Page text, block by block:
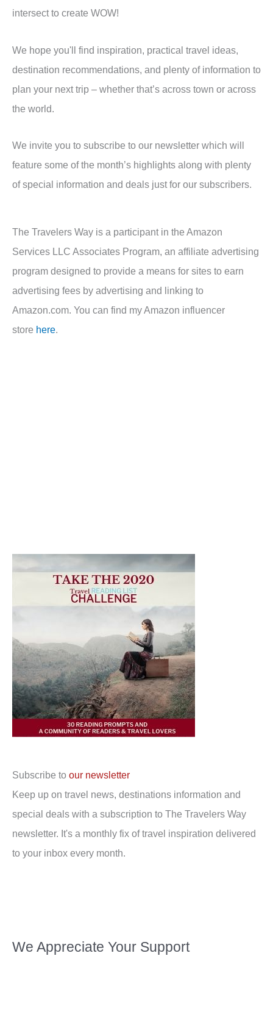
intersect to create WOW!
We hope you'll find inspiration, practical travel ideas,
destination recommendations, and plenty of information to
plan your next trip – whether that’s across town or across
the world.
We invite you to subscribe to our newsletter which will
feature some of the month’s highlights along with plenty
of special information and deals just for our subscribers.
The Travelers Way is a participant in the Amazon
Services LLC Associates Program, an affiliate advertising
program designed to provide a means for sites to earn
advertising fees by advertising and linking to
Amazon.com. You can find my Amazon influencer
store here.
Subscribe to our newsletter
Keep up on travel news, destinations information and
special deals with a subscription to The Travelers Way
newsletter. It's a monthly fix of travel inspiration delivered
to your inbox every month.
We Appreciate Your Support